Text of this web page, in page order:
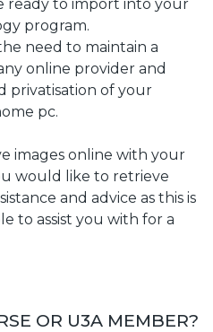
ready to import into your
program.
need to maintain a
online provider and
privatisation of your
pc.
images online with your
would like to retrieve
and advice as this is
to assist you with for a
OR U3A MEMBER?